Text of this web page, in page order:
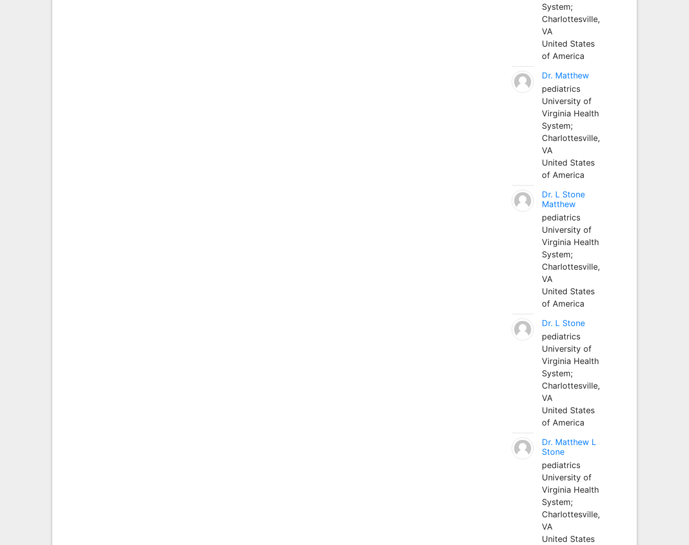
System;
Charlottesville,
VA
United States
of America
Dr. Matthew
pediatrics
University of
Virginia Health
System;
Charlottesville,
VA
United States
of America
Dr. L Stone
Matthew
pediatrics
University of
Virginia Health
System;
Charlottesville,
VA
United States
of America
Dr. L Stone
pediatrics
University of
Virginia Health
System;
Charlottesville,
VA
United States
of America
Dr. Matthew L
Stone
pediatrics
University of
Virginia Health
System;
Charlottesville,
VA
United States